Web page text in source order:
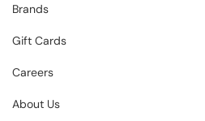
Brands
Gift Cards
Careers
About Us